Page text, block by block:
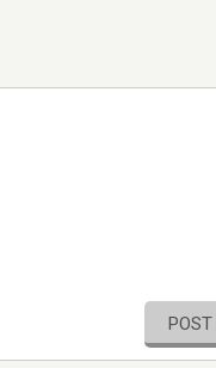
POST